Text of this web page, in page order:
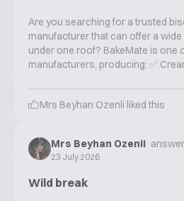
Are you searching for a trusted
manufacturer that can offer a
under one roof? BakeMate is one
manufacturers, producing: ✅
Mrs Beyhan Ozenli liked this
Mrs Beyhan Ozenli
23 July 2026
Wild break